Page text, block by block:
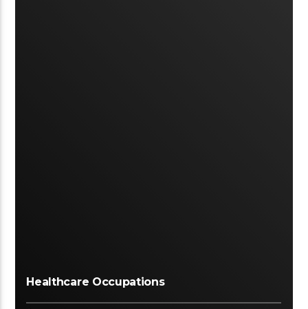
Healthcare Occupations